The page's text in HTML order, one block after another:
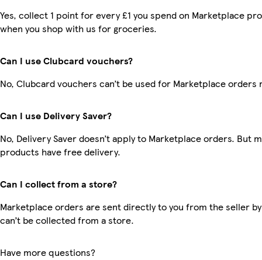
Yes, collect 1 point for every £1 you spend on Marketplace
when you shop with us for groceries.
Can I use Clubcard vouchers?
No, Clubcard vouchers can’t be used for Marketplace orders
Can I use Delivery Saver?
No, Delivery Saver doesn’t apply to Marketplace orders. But
products have free delivery.
Can I collect from a store?
Marketplace orders are sent directly to you from the seller
can’t be collected from a store.
Have more questions?